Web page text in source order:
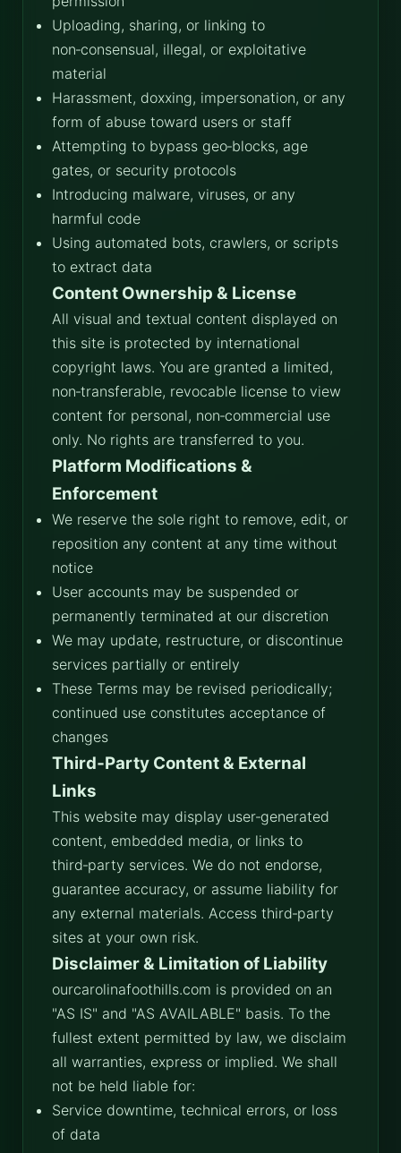
Uploading, sharing, or linking to
non‑consensual, illegal, or exploitative
material
Harassment, doxxing, impersonation, or any
form of abuse toward users or staff
Attempting to bypass geo‑blocks, age
gates, or security protocols
Introducing malware, viruses, or any
harmful code
Using automated bots, crawlers, or scripts
to extract data
Content Ownership & License
All visual and textual content displayed on
this site is protected by international
copyright laws. You are granted a limited,
non‑transferable, revocable license to view
content for personal, non‑commercial use
only. No rights are transferred to you.
Platform Modifications &
Enforcement
We reserve the sole right to remove, edit, or
reposition any content at any time without
notice
User accounts may be suspended or
permanently terminated at our discretion
We may update, restructure, or discontinue
services partially or entirely
These Terms may be revised periodically;
continued use constitutes acceptance of
changes
Third‑Party Content & External
Links
This website may display user‑generated
content, embedded media, or links to
third‑party services. We do not endorse,
guarantee accuracy, or assume liability for
any external materials. Access third‑party
sites at your own risk.
Disclaimer & Limitation of Liability
ourcarolinafoothills.com is provided on an
"AS IS" and "AS AVAILABLE" basis. To the
fullest extent permitted by law, we disclaim
all warranties, express or implied. We shall
not be held liable for:
Service downtime, technical errors, or loss
of data